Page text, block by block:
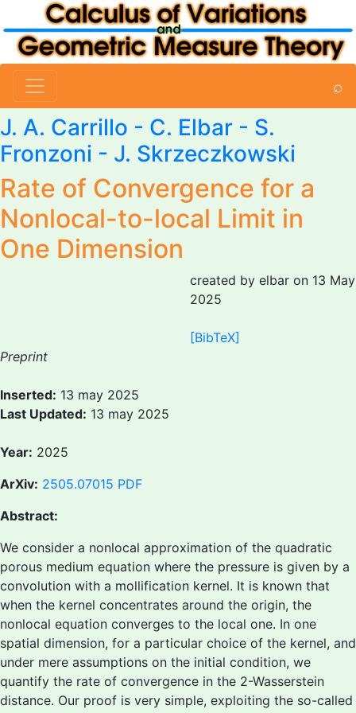
⌕
J. A. Carrillo - C. Elbar - S.
Fronzoni - J. Skrzeczkowski
Rate of Convergence for a
Nonlocal-to-local Limit in
One Dimension
created by elbar on 13 May
2025
[BibTeX]
Preprint
Inserted: 13 may 2025
Last Updated: 13 may 2025
Year: 2025
ArXiv: 2505.07015 PDF
Abstract:
We consider a nonlocal approximation of the quadratic
porous medium equation where the pressure is given by a
convolution with a mollification kernel. It is known that
when the kernel concentrates around the origin, the
nonlocal equation converges to the local one. In one
spatial dimension, for a particular choice of the kernel, and
under mere assumptions on the initial condition, we
quantify the rate of convergence in the 2-Wasserstein
distance. Our proof is very simple, exploiting the so-called